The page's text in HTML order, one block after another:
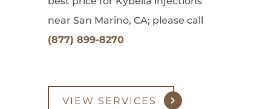
near San Marino, CA; please call
(877) 899-8270
VIEW SERVICES